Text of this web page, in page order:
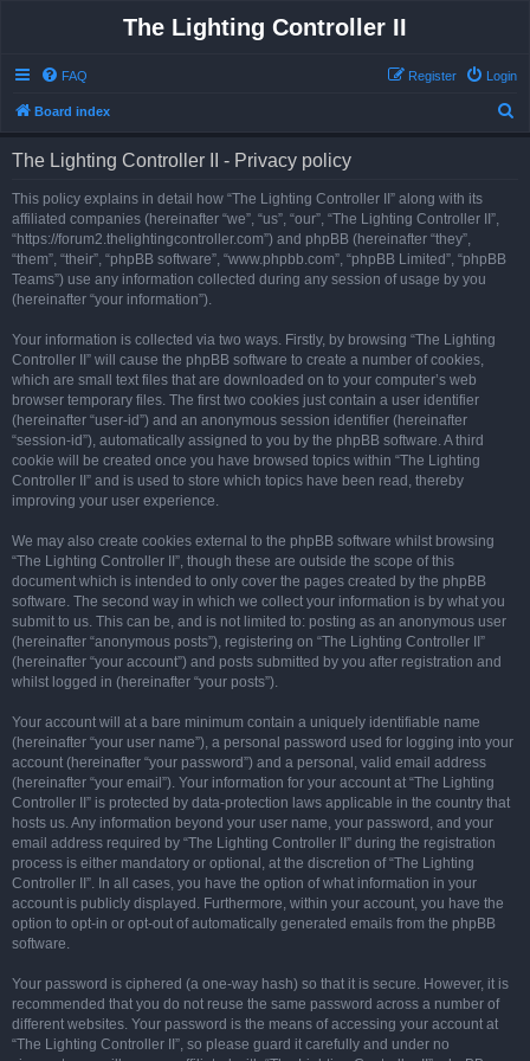
The Lighting Controller II
FAQ Login
Register
Board index
The Lighting Controller II - Privacy policy
This policy explains in detail how “The Lighting Controller II” along with its
affiliated companies (hereinafter “we”, “us”, “our”, “The Lighting Controller II”,
“https://forum2.thelightingcontroller.com”) and phpBB (hereinafter “they”,
“them”, “their”, “phpBB software”, “www.phpbb.com”, “phpBB Limited”, “phpBB
Teams”) use any information collected during any session of usage by you
(hereinafter “your information”).
Your information is collected via two ways. Firstly, by browsing “The Lighting
Controller II” will cause the phpBB software to create a number of cookies,
which are small text files that are downloaded on to your computer’s web
browser temporary files. The first two cookies just contain a user identifier
(hereinafter “user-id”) and an anonymous session identifier (hereinafter
“session-id”), automatically assigned to you by the phpBB software. A third
cookie will be created once you have browsed topics within “The Lighting
Controller II” and is used to store which topics have been read, thereby
improving your user experience.
We may also create cookies external to the phpBB software whilst browsing
“The Lighting Controller II”, though these are outside the scope of this
document which is intended to only cover the pages created by the phpBB
software. The second way in which we collect your information is by what you
submit to us. This can be, and is not limited to: posting as an anonymous user
(hereinafter “anonymous posts”), registering on “The Lighting Controller II”
(hereinafter “your account”) and posts submitted by you after registration and
whilst logged in (hereinafter “your posts”).
Your account will at a bare minimum contain a uniquely identifiable name
(hereinafter “your user name”), a personal password used for logging into your
account (hereinafter “your password”) and a personal, valid email address
(hereinafter “your email”). Your information for your account at “The Lighting
Controller II” is protected by data-protection laws applicable in the country that
hosts us. Any information beyond your user name, your password, and your
email address required by “The Lighting Controller II” during the registration
process is either mandatory or optional, at the discretion of “The Lighting
Controller II”. In all cases, you have the option of what information in your
account is publicly displayed. Furthermore, within your account, you have the
option to opt-in or opt-out of automatically generated emails from the phpBB
software.
Your password is ciphered (a one-way hash) so that it is secure. However, it is
recommended that you do not reuse the same password across a number of
different websites. Your password is the means of accessing your account at
“The Lighting Controller II”, so please guard it carefully and under no